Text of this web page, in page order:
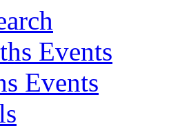
Events
Events